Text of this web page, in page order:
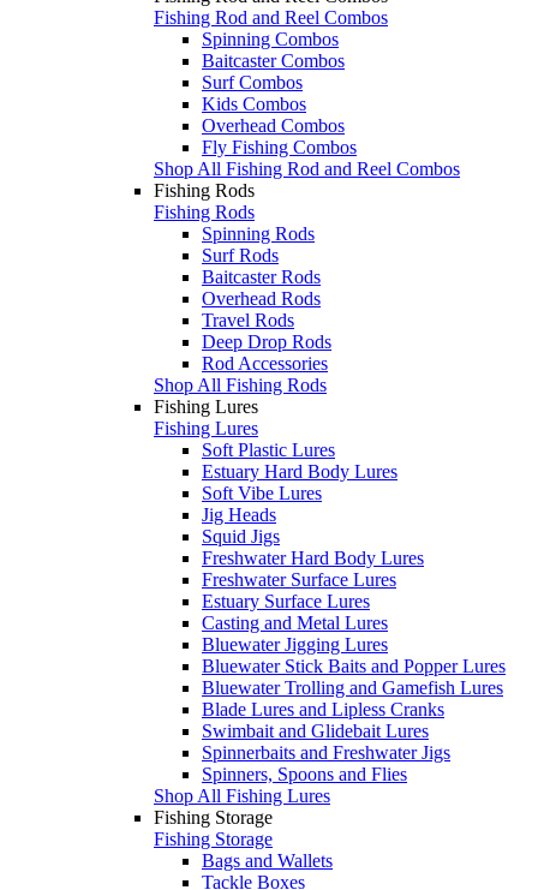
Fishing Rod and Reel Combos
Spinning Combos
Baitcaster Combos
Surf Combos
Kids Combos
Overhead Combos
Fly Fishing Combos
Shop All Fishing Rod and Reel Combos
Fishing Rods
Fishing Rods
Spinning Rods
Surf Rods
Baitcaster Rods
Overhead Rods
Travel Rods
Deep Drop Rods
Rod Accessories
Shop All Fishing Rods
Fishing Lures
Fishing Lures
Soft Plastic Lures
Estuary Hard Body Lures
Soft Vibe Lures
Jig Heads
Squid Jigs
Freshwater Hard Body Lures
Freshwater Surface Lures
Estuary Surface Lures
Casting and Metal Lures
Bluewater Jigging Lures
Bluewater Stick Baits and Popper Lures
Bluewater Trolling and Gamefish Lures
Blade Lures and Lipless Cranks
Swimbait and Glidebait Lures
Spinnerbaits and Freshwater Jigs
Spinners, Spoons and Flies
Shop All Fishing Lures
Fishing Storage
Fishing Storage
Bags and Wallets
Tackle Boxes